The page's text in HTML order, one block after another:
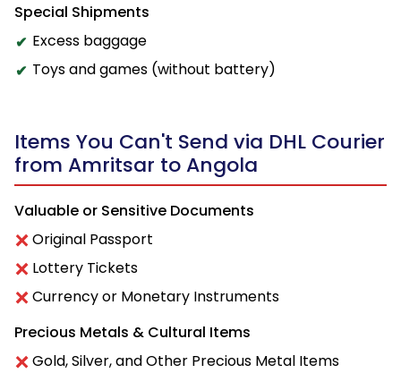
Special Shipments
Excess baggage
Toys and games (without battery)
Items You Can't Send via DHL Courier
from Amritsar to Angola
Valuable or Sensitive Documents
Original Passport
Lottery Tickets
Currency or Monetary Instruments
Precious Metals & Cultural Items
Gold, Silver, and Other Precious Metal Items